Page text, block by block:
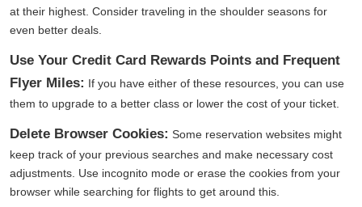
at their highest. Consider traveling in the shoulder seasons for
even better deals.
Use Your Credit Card Rewards Points and Frequent
Flyer Miles: If you have either of these resources, you can use
them to upgrade to a better class or lower the cost of your ticket.
Delete Browser Cookies: Some reservation websites might
keep track of your previous searches and make necessary cost
adjustments. Use incognito mode or erase the cookies from your
browser while searching for flights to get around this.